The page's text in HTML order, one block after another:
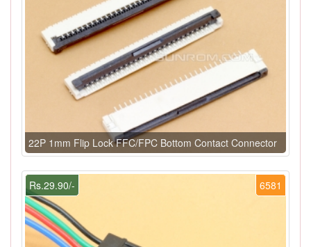
22P 1mm Flip Lock FFC/FPC Bottom Contact Connector
6581
Rs.29.90/-